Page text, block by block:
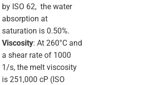
by ISO 62, the water
absorption at
saturation is 0.50%.
Viscosity: At 260°C and
a shear rate of 1000
1/s, the melt viscosity
is 251,000 cP (ISO